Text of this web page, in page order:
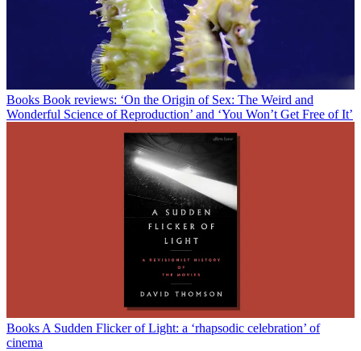
Books Book reviews: ‘On the Origin of Sex: The Weird and
Wonderful Science of Reproduction’ and ‘You Won’t Get Free of It’
BooksA Sudden Flicker of Light: a ‘rhapsodic celebration’ of
cinema